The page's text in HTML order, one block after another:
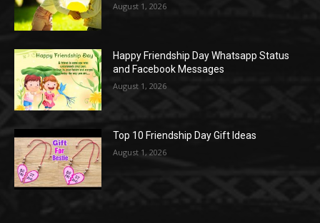
August 1, 2026
Happy Friendship Day Whatsapp Status
and Facebook Messages
August 1, 2026
Top 10 Friendship Day Gift Ideas
August 1, 2026